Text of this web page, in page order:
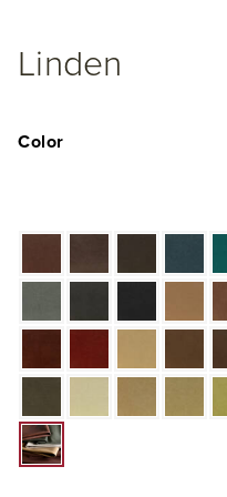
Linden
Color